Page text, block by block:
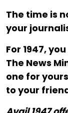
The time is
your
For ₹1947,
The News
one for
to your